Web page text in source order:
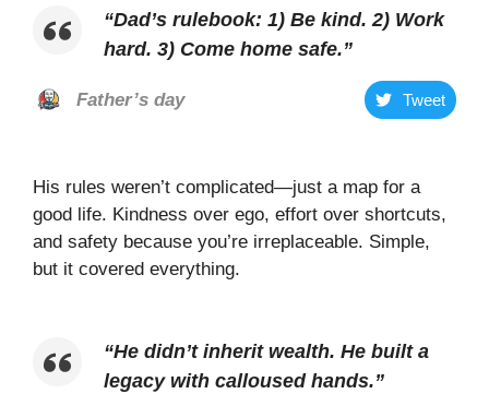
“Dad’s rulebook: 1) Be kind. 2) Work
hard. 3) Come home safe.”
Father’s day Tweet
His rules weren’t complicated—just a map for a
good life. Kindness over ego, effort over shortcuts,
and safety because you’re irreplaceable. Simple,
but it covered everything.
“He didn’t inherit wealth. He built a
legacy with calloused hands.”